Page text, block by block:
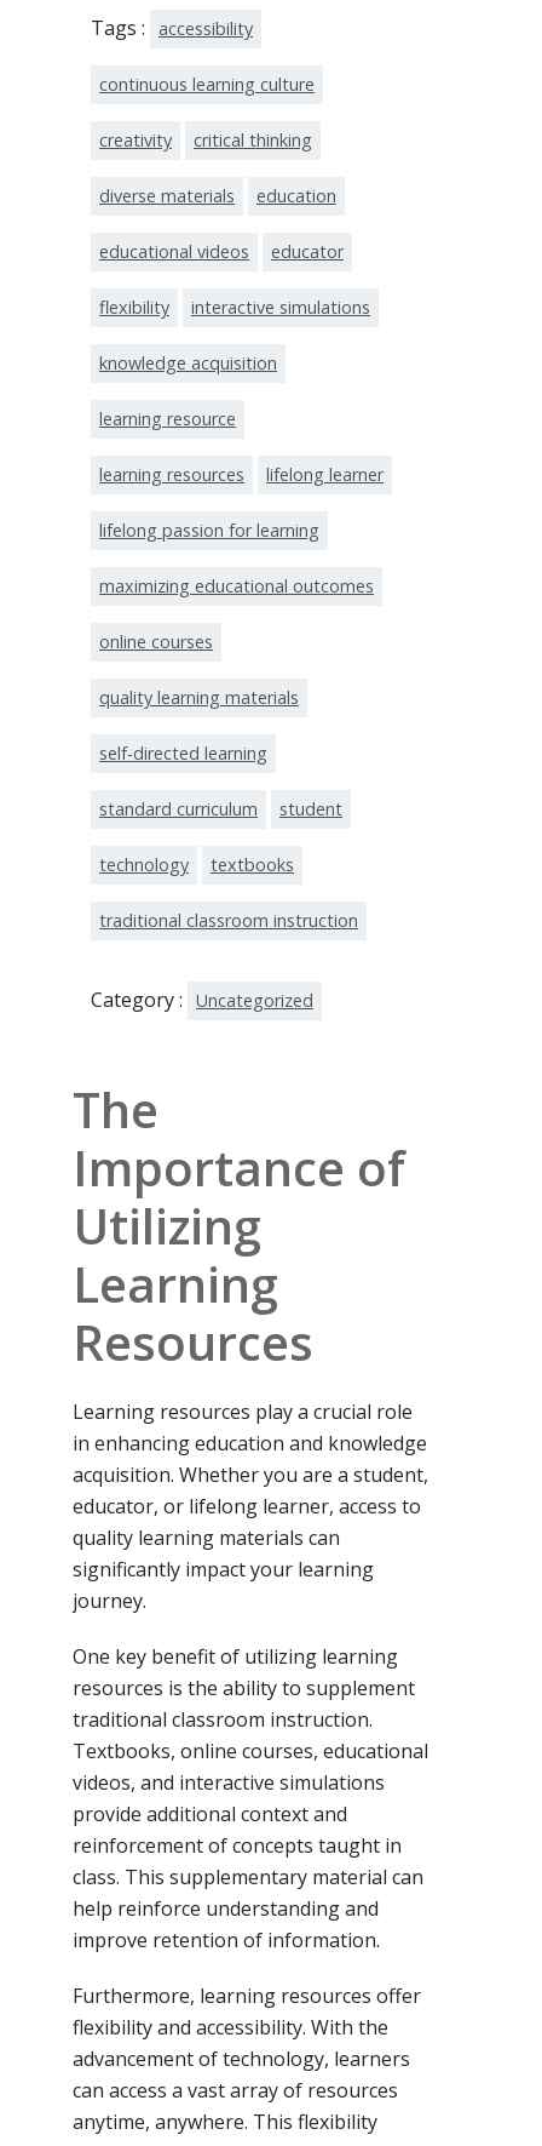
Tags : accessibility
continuous learning culture
creativity critical thinking
diverse materials education
educational videos educator
flexibility interactive simulations
knowledge acquisition
learning resource
learning resources lifelong learner
lifelong passion for learning
maximizing educational outcomes
online courses
quality learning materials
self-directed learning
standard curriculum student
technology textbooks
traditional classroom instruction
Category : Uncategorized
The
Importance of
Utilizing
Learning
Resources
Learning resources play a crucial role
in enhancing education and knowledge
acquisition. Whether you are a student,
educator, or lifelong learner, access to
quality learning materials can
significantly impact your learning
journey.
One key benefit of utilizing learning
resources is the ability to supplement
traditional classroom instruction.
Textbooks, online courses, educational
videos, and interactive simulations
provide additional context and
reinforcement of concepts taught in
class. This supplementary material can
help reinforce understanding and
improve retention of information.
Furthermore, learning resources offer
flexibility and accessibility. With the
advancement of technology, learners
can access a vast array of resources
anytime, anywhere. This flexibility